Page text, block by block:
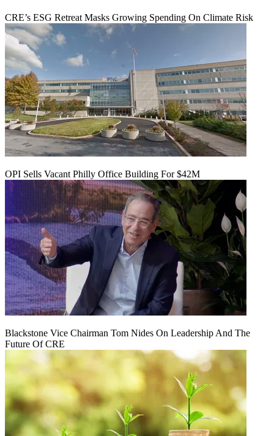
CRE’s ESG Retreat Masks Growing Spending On Climate Risk
OPI Sells Vacant Philly Office Building For $42M
Blackstone Vice Chairman Tom Nides On Leadership And The
Future Of CRE